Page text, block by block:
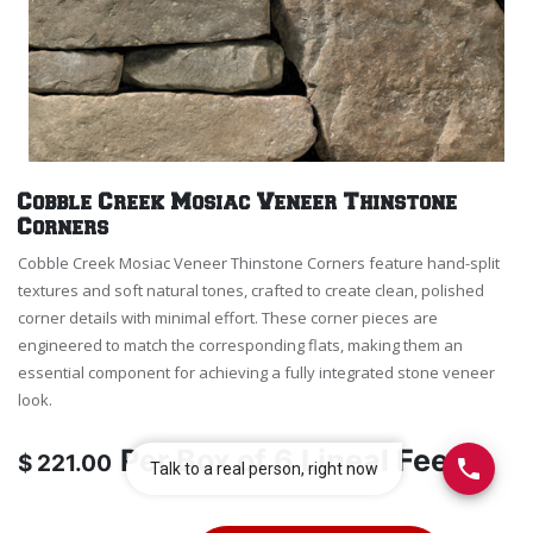
Cobble Creek Mosiac Veneer Thinstone
Corners
Cobble Creek Mosiac Veneer Thinstone Corners feature hand-split
textures and soft natural tones, crafted to create clean, polished
corner details with minimal effort. These corner pieces are
engineered to match the corresponding flats, making them an
essential component for achieving a fully integrated stone veneer
look.
$ 221.00 PerBox of 6 Lineal Feet